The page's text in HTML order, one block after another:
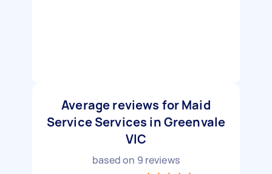
Average reviews for Maid
Service Services in Greenvale
VIC
based on 9 reviews